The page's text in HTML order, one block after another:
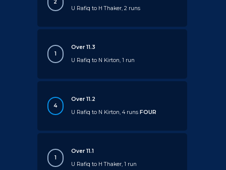
2
U Rafiq to H Thaker, 2 runs
1
Over 11.3
U Rafiq to N Kirton, 1 run
4
Over 11.2
U Rafiq to N Kirton, 4 runsFOUR
1
Over 11.1
U Rafiq to H Thaker, 1 run